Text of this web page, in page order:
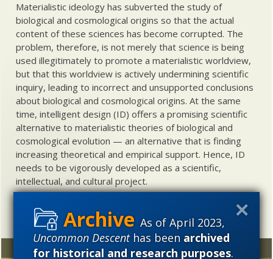
As of April 2023,
Uncommon Descenthas beenarchived
for historical and research purposes.
Materialistic ideology has subverted the study of
biological and cosmological origins so that the actual
content of these sciences has become corrupted. The
problem, therefore, is not merely that science is being
used illegitimately to promote a materialistic worldview,
but that this worldview is actively undermining scientific
inquiry, leading to incorrect and unsupported conclusions
about biological and cosmological origins. At the same
time, intelligent design (ID) offers a promising scientific
alternative to materialistic theories of biological and
cosmological evolution — an alternative that is finding
increasing theoretical and empirical support. Hence, ID
needs to be vigorously developed as a scientific,
intellectual, and cultural project.
Random Archives